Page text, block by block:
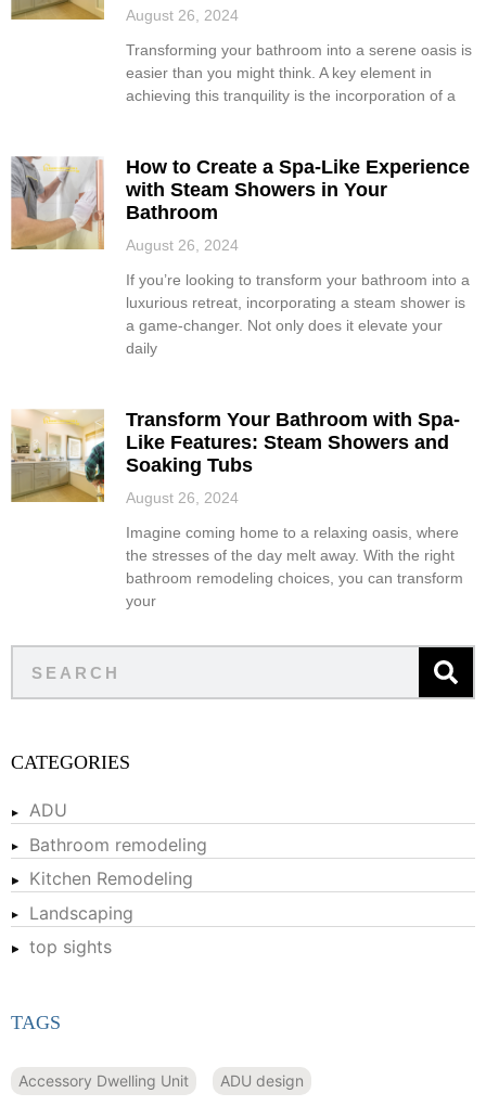
August 26, 2024
Transforming your bathroom into a serene oasis is
easier than you might think. A key element in
achieving this tranquility is the incorporation of a
How to Create a Spa-Like Experience
with Steam Showers in Your
Bathroom
August 26, 2024
If you’re looking to transform your bathroom into a
luxurious retreat, incorporating a steam shower is
a game-changer. Not only does it elevate your
daily
Transform Your Bathroom with Spa-
Like Features: Steam Showers and
Soaking Tubs
August 26, 2024
Imagine coming home to a relaxing oasis, where
the stresses of the day melt away. With the right
bathroom remodeling choices, you can transform
your
CATEGORIES
ADU
Bathroom remodeling
Kitchen Remodeling
Landscaping
top sights
TAGS
Accessory Dwelling Unit ADU design